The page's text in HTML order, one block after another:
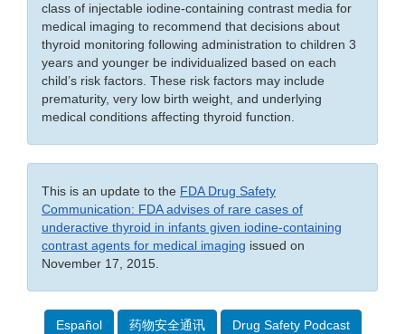
class of injectable iodine-containing contrast media for
medical imaging to recommend that decisions about
thyroid monitoring following administration to children 3
years and younger be individualized based on each
child’s risk factors. These risk factors may include
prematurity, very low birth weight, and underlying
medical conditions affecting thyroid function.
This is an update to the FDA Drug Safety
Communication: FDA advises of rare cases of
underactive thyroid in infants given iodine-containing
contrast agents for medical imaging issued on
November 17, 2015.
Español 药物安全通讯 Drug Safety Podcast